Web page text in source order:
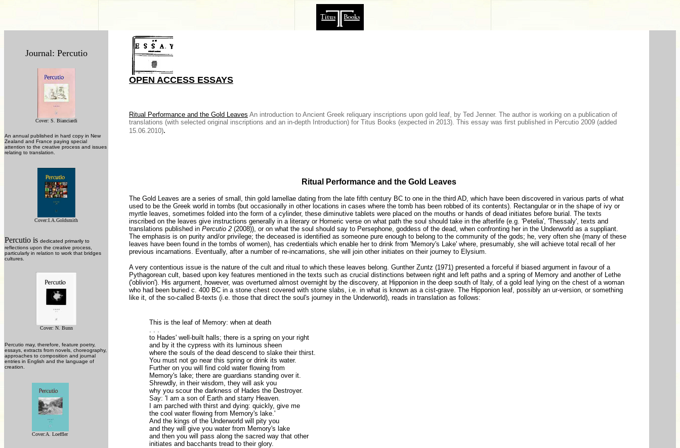
Journal: Percutio
Cover: S. Bianciardi
An annual published in hard copy in New
Zealand and France paying special
attention to the creative process and issues
relating to translation.
Cover:I.A.Goldsmith
Percutio is dedicated primarily to
reflections upon the creative process,
particularly in relation to work that bridges
cultures.
Cover: N. Bunn
Percutio may, therefore, feature poetry,
essays, extracts from novels, choreography,
approaches to composition and journal
entries in English and the language of
creation.
Cover:A. Loeffler
OPEN ACCESS ESSAYS
Ritual Performance and the Gold Leaves An introduction to Ancient Greek reliquary inscriptions upon gold leaf, by Ted Jenner. The author is working on a publication of
translations (with selected original inscriptions and an in-depth Introduction) for Titus Books (expected in 2013). This essay was first published in Percutio 2009 (added
15.06.2010).
Ritual Performance and the Gold Leaves
The Gold Leaves are a series of small, thin gold lamellae dating from the late fifth century BC to one in the third AD, which have been discovered in various parts of what
used to be the Greek world in tombs (but occasionally in other locations in cases where the tomb has been robbed of its contents). Rectangular or in the shape of ivy or
myrtle leaves, sometimes folded into the form of a cylinder, these diminutive tablets were placed on the mouths or hands of dead initiates before burial. The texts
inscribed on the leaves give instructions generally in a literary or Homeric verse on what path the soul should take in the afterlife (e.g. 'Petelia', 'Thessaly', texts and
translations published in Percutio 2 (2008)), or on what the soul should say to Persephone, goddess of the dead, when confronting her in the Underworld as a suppliant.
The emphasis is on purity and/or privilege; the deceased is identified as someone pure enough to belong to the community of the gods; he, very often she (many of these
leaves have been found in the tombs of women), has credentials which enable her to drink from 'Memory's Lake' where, presumably, she will achieve total recall of her
previous incarnations. Eventually, after a number of re-incarnations, she will join other initiates on their journey to Elysium.
A very contentious issue is the nature of the cult and ritual to which these leaves belong. Gunther Zuntz (1971) presented a forceful if biased argument in favour of a
Pythagorean cult, based upon key features mentioned in the texts such as crucial distinctions between right and left paths and a spring of Memory and another of Lethe
('oblivion'). His argument, however, was overturned almost overnight by the discovery, at Hipponion in the deep south of Italy, of a gold leaf lying on the chest of a woman
who had been buried c. 400 BC in a stone chest covered with stone slabs, i.e. in what is known as a cist-grave. The Hipponion leaf, possibly an ur-version, or something
like it, of the so-called B-texts (i.e. those that direct the soul's journey in the Underworld), reads in translation as follows:
This is the leaf of Memory: when at death
. . .
to Hades' well-built halls; there is a spring on your right
and by it the cypress with its luminous sheen
where the souls of the dead descend to slake their thirst.
You must not go near this spring or drink its water.
Further on you will find cold water flowing from
Memory's lake; there are guardians standing over it.
Shrewdly, in their wisdom, they will ask you
why you scour the darkness of Hades the Destroyer.
Say: 'I am a son of Earth and starry Heaven.
I am parched with thirst and dying: quickly, give me
the cool water flowing from Memory's lake.'
And the kings of the Underworld will pity you
and they will give you water from Memory's lake
and then you will pass along the sacred way that other
initiates and bacchants tread to their glory.